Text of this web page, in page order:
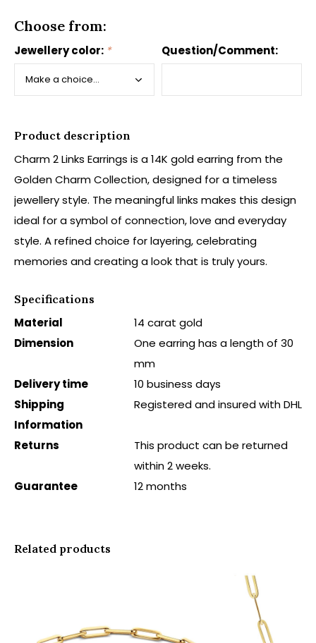
Choose from:
Jewellery color: * Question/Comment:
Product description
Charm 2 Links Earrings is a 14K gold earring from the
Golden Charm Collection, designed for a timeless
jewellery style. The meaningful links makes this design
ideal for a symbol of connection, love and everyday
style. A refined choice for layering, celebrating
memories and creating a look that is truly yours.
Specifications
Material
14 carat gold
Dimension
One earring has a length of 30
mm
Delivery time
10 business days
Shipping
Information
Registered and insured with DHL
Returns
This product can be returned
within 2 weeks.
Guarantee
12 months
Related products